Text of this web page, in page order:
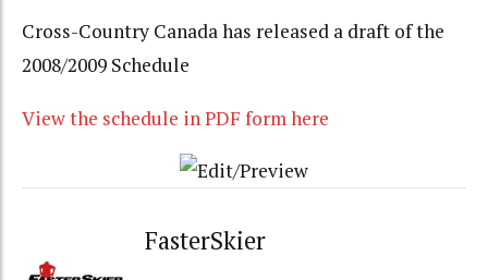
Cross-Country Canada has released a draft of the
2008/2009 Schedule
View the schedule in PDF form here
FasterSkier